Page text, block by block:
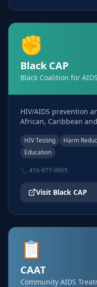
✊
Black CAP
Black Coalition for
HIV/AIDS prevention
African, Caribbean
HIV Testing Harm
Education
📞 416-977-9955
Visit Black CAP
📋
CAAT
Community AIDS